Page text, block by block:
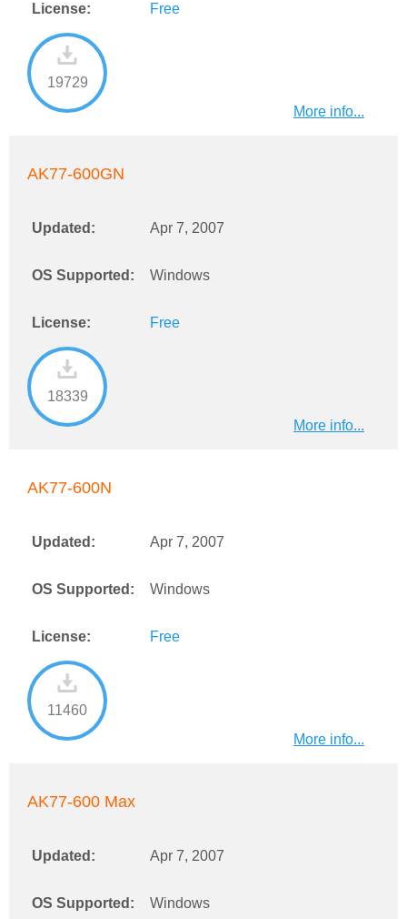
License: Free
19729
More info...
AK77-600GN
Updated: Apr 7, 2007
OS Supported: Windows
License: Free
18339
More info...
AK77-600N
Updated: Apr 7, 2007
OS Supported: Windows
License: Free
11460
More info...
AK77-600 Max
Updated: Apr 7, 2007
OS Supported: Windows